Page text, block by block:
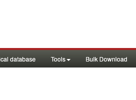
database Tools Bulk Download